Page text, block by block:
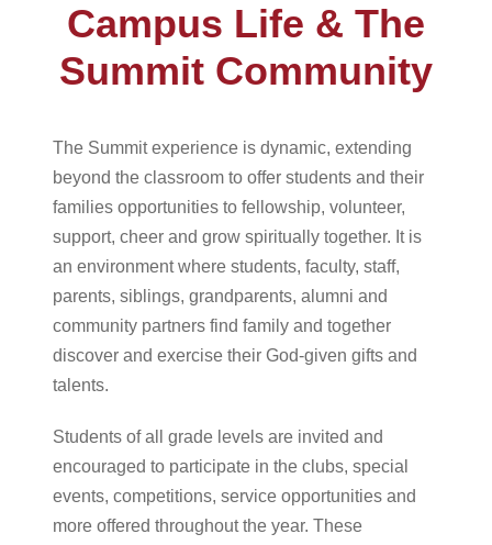
Campus Life & The
Summit Community
The Summit experience is dynamic, extending
beyond the classroom to offer students and their
families opportunities to fellowship, volunteer,
support, cheer and grow spiritually together. It is
an environment where students, faculty, staff,
parents, siblings, grandparents, alumni and
community partners find family and together
discover and exercise their God-given gifts and
talents.
Students of all grade levels are invited and
encouraged to participate in the clubs, special
events, competitions, service opportunities and
more offered throughout the year. These